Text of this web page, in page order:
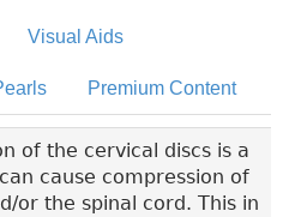
Visual Aids
Premium Content
of the cervical discs is a
cause compression of
or the spinal cord. This in